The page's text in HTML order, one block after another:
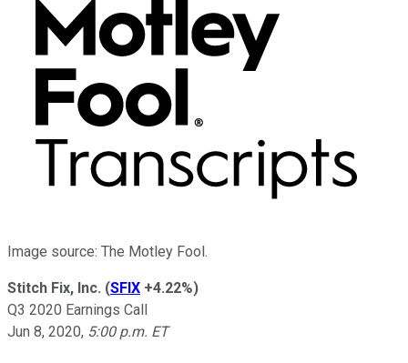
Image source: The Motley Fool.
Stitch Fix, Inc. (SFIX +4.22%)
Q3 2020 Earnings Call
Jun 8, 2020, 5:00 p.m. ET